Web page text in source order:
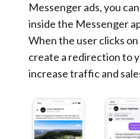
Messenger ads, you
inside the Messenger
When the user clicks
create a redirection to
increase traffic and